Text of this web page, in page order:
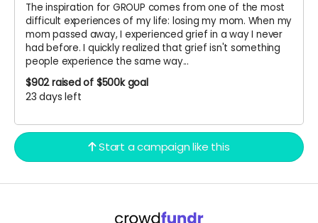
The inspiration for GROUP comes from one of the most
difficult experiences of my life: losing my mom. When my
mom passed away, I experienced grief in a way I never
had before. I quickly realized that grief isn't something
people experience the same way...
$902raised of $500k goal
23 days left
Start a campaign like this